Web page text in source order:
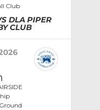
Club
DLA PIPER
CLUB